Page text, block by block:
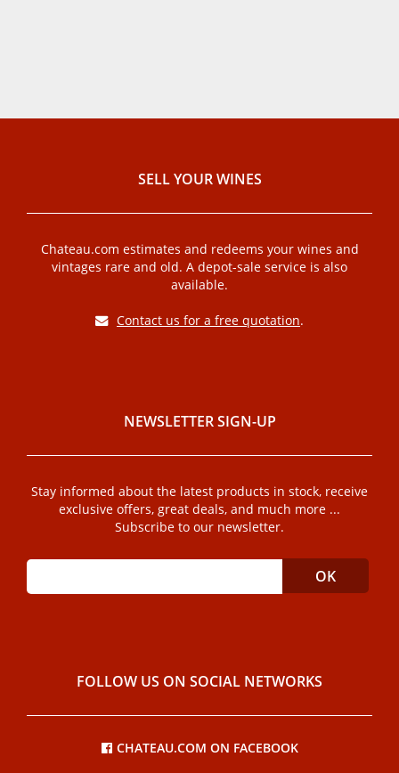
SELL ​​YOUR WINES
Chateau.com estimates and redeems your wines and
vintages rare and old. A depot-sale service is also
available.
Contact us for a free quotation.
NEWSLETTER SIGN-UP
Stay informed about the latest products in stock, receive
exclusive offers, great deals, and much more ...
Subscribe to our newsletter.
FOLLOW US ON SOCIAL NETWORKS
CHATEAU.COM ON FACEBOOK